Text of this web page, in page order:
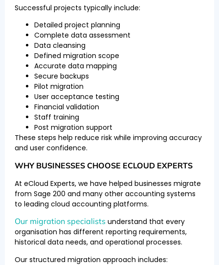
Successful projects typically include:
Detailed project planning
Complete data assessment
Data cleansing
Defined migration scope
Accurate data mapping
Secure backups
Pilot migration
User acceptance testing
Financial validation
Staff training
Post migration support
These steps help reduce risk while improving accuracy
and user confidence.
WHY BUSINESSES CHOOSE ECLOUD EXPERTS
At eCloud Experts, we have helped businesses migrate
from Sage 200 and many other accounting systems
to leading cloud accounting platforms.
Our migration specialists understand that every
organisation has different reporting requirements,
historical data needs, and operational processes.
Our structured migration approach includes: